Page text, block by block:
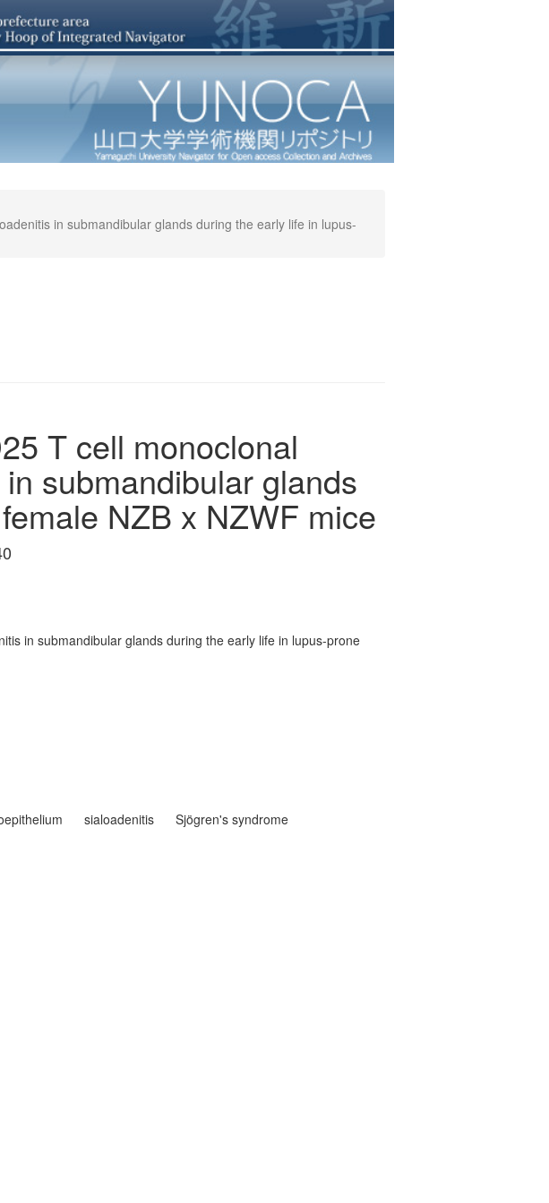
in submandibular glands during the early life in lupus-
T cell monoclonal
submandibular glands
NZB x NZWF mice
in submandibular glands during the early life in lupus-prone
sialoadenitis Sjögren's syndrome